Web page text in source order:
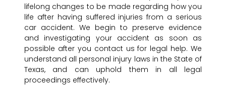
lifelong changes to be made regarding how you
life after having suffered injuries from a serious
car accident. We begin to preserve evidence
and investigating your accident as soon as
possible after you contact us for legal help. We
understand all personal injury laws in the State of
Texas, and can uphold them in all legal
proceedings effectively.